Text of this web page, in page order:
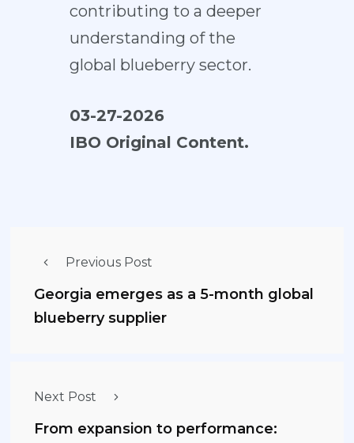
contributing to a deeper
understanding of the
global blueberry sector.
03-27-2026
IBO Original Content.
Previous Post
Georgia emerges as a 5-month global
blueberry supplier
Next Post
From expansion to performance: